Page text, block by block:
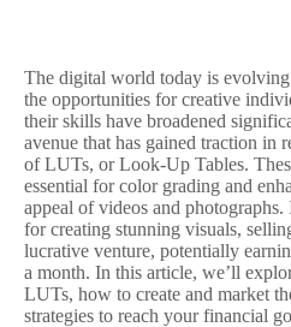
The digital world today is
the opportunities for creative
their skills have broadened
avenue that has gained traction in
of LUTs, or Look-Up Tables.
essential for color grading and
appeal of videos and
for creating stunning visuals,
lucrative venture, potentially
a month. In this article, we’ll
LUTs, how to create and market
strategies to reach your financial